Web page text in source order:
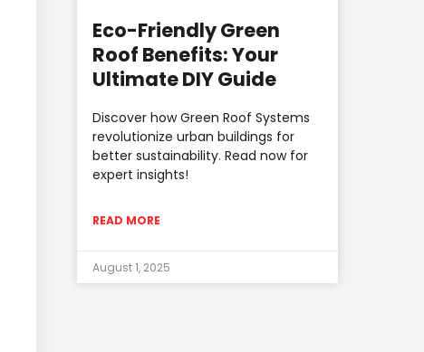
Eco-Friendly Green
Roof Benefits: Your
Ultimate DIY Guide
Discover how Green Roof Systems
revolutionize urban buildings for
better sustainability. Read now for
expert insights!
READ MORE
August 1, 2025